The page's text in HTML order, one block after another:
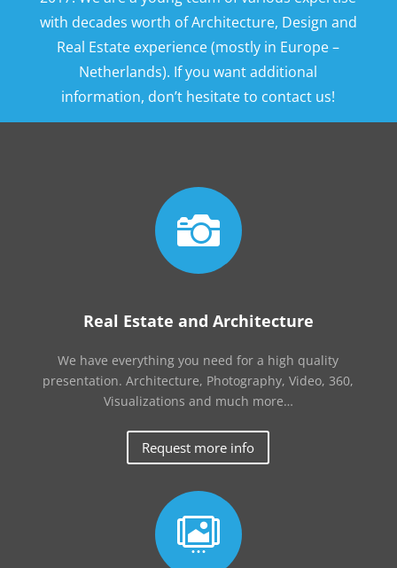
with decades worth of Architecture, Design and
Real Estate experience (mostly in Europe –
Netherlands). If you want additional
information, don’t hesitate to contact us!

Real Estate and Architecture
We have everything you need for a high quality
presentation. Architecture, Photography, Video, 360,
Visualizations and much more…
Request more info
